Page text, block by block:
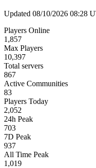
Updated 08/10/2026 08:28
Players Online
1,857
Max Players
10,397
Total servers
867
Active Communities
83
Players Today
2,052
24h Peak
703
7D Peak
937
All Time Peak
1,019